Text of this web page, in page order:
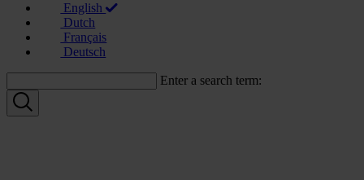
English
Dutch
Français
Deutsch
Enter a search term: